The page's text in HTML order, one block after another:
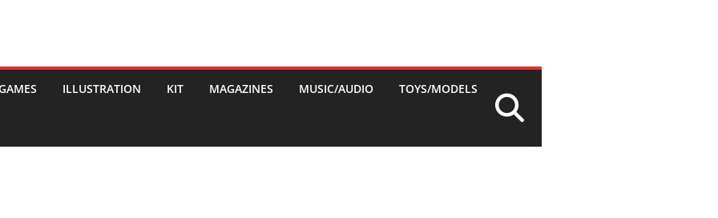
ILLUSTRATION KIT MAGAZINES MUSIC/AUDIO TOYS/MODELS